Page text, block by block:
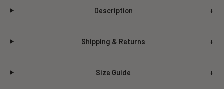
Description
Shipping & Returns
Size Guide